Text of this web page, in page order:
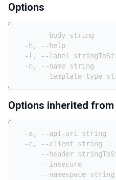
Options
--body string
-h, --help
-l, --label
-n, --name string
--template-type
Options inherited
-a, --api-uri string
-c, --client string
--header
--insecure
--namespace